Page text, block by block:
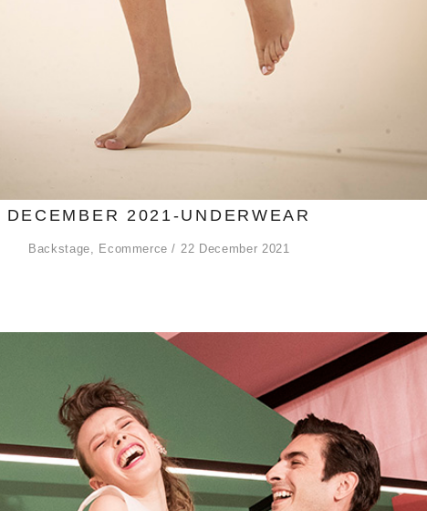
DECEMBER 2021-UNDERWEAR
Backstage, Ecommerce 22 December 2021